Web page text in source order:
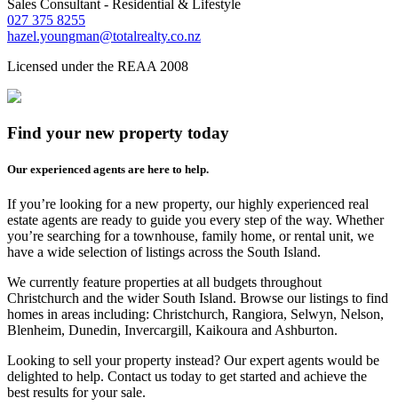
Sales Consultant - Residential & Lifestyle
027 375 8255
hazel.youngman@totalrealty.co.nz
Licensed under the REAA 2008
Find your new property today
Our experienced agents are here to help.
If you’re looking for a new property, our highly experienced real
estate agents are ready to guide you every step of the way. Whether
you’re searching for a townhouse, family home, or rental unit, we
have a wide selection of listings across the South Island.
We currently feature properties at all budgets throughout
Christchurch and the wider South Island. Browse our listings to find
homes in areas including: Christchurch, Rangiora, Selwyn, Nelson,
Blenheim, Dunedin, Invercargill, Kaikoura and Ashburton.
Looking to sell your property instead? Our expert agents would be
delighted to help. Contact us today to get started and achieve the
best results for your sale.